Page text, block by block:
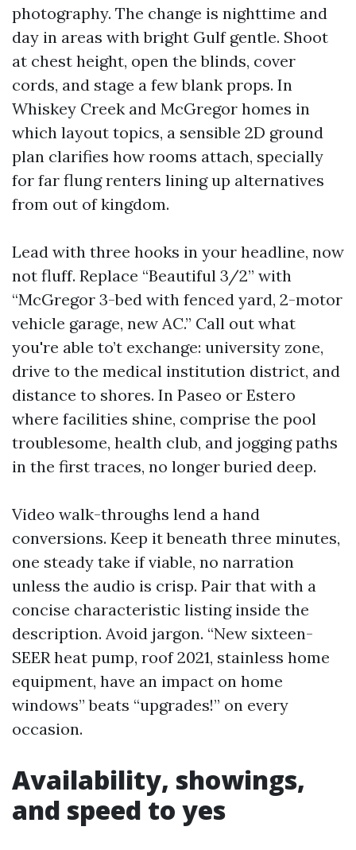
photography. The change is nighttime and
day in areas with bright Gulf gentle. Shoot
at chest height, open the blinds, cover
cords, and stage a few blank props. In
Whiskey Creek and McGregor homes in
which layout topics, a sensible 2D ground
plan clarifies how rooms attach, specially
for far flung renters lining up alternatives
from out of kingdom.
Lead with three hooks in your headline, now
not fluff. Replace “Beautiful 3/2” with
“McGregor 3-bed with fenced yard, 2-motor
vehicle garage, new AC.” Call out what
you're able to’t exchange: university zone,
drive to the medical institution district, and
distance to shores. In Paseo or Estero
where facilities shine, comprise the pool
troublesome, health club, and jogging paths
in the first traces, no longer buried deep.
Video walk-throughs lend a hand
conversions. Keep it beneath three minutes,
one steady take if viable, no narration
unless the audio is crisp. Pair that with a
concise characteristic listing inside the
description. Avoid jargon. “New sixteen-
SEER heat pump, roof 2021, stainless home
equipment, have an impact on home
windows” beats “upgrades!” on every
occasion.
Availability, showings,
and speed to yes